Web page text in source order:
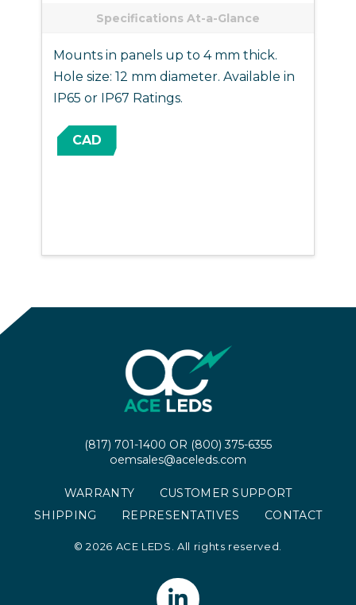
Specifications At-a-Glance
Mounts in panels up to 4 mm thick.
Hole size: 12 mm diameter. Available in
IP65 or IP67 Ratings.
CAD
(817) 701-1400 OR (800) 375-6355
oemsales@aceleds.com
WARRANTY
CUSTOMER SUPPORT
SHIPPING
REPRESENTATIVES CONTACT
©2026 ACE LEDS. All rights reserved.